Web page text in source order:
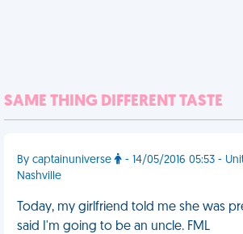
SAME THING DIFFERENT TASTE
By captainuniverse
- 14/05/2016 05:53 -
Nashville
Today, my girlfriend told me she was
said I'm going to be an uncle. FML